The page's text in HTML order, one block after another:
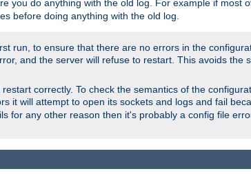
you do anything with the old log. For example if most
before doing anything with the old log.
run, to ensure that there are no errors in the
and the server will refuse to restart. This avoids the
correctly. To check the semantics of the
it will attempt to open its sockets and logs and fail
for any other reason then it's probably a config file